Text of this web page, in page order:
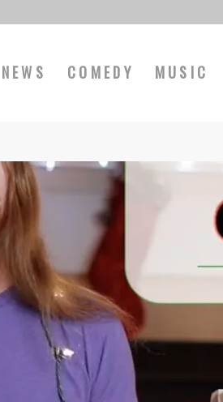
NEWS COMEDY MUSIC